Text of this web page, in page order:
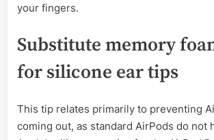
your fingers.
Substitute memory
for silicone ear tips
This tip relates primarily to preventing
coming out, as standard AirPods do not